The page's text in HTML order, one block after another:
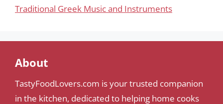
Traditional Greek Music and Instruments
About
TastyFoodLovers.com is your trusted companion
in the kitchen, dedicated to helping home cooks